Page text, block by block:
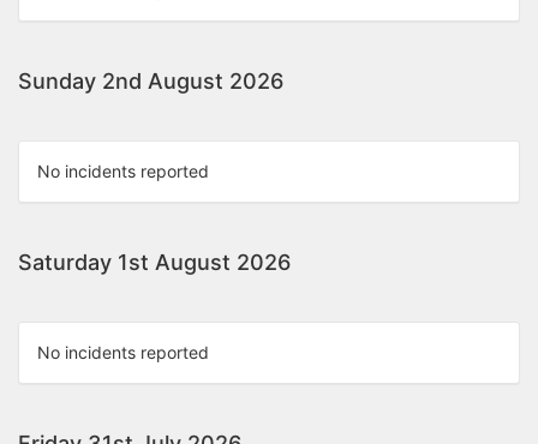
Sunday 2nd August 2026
No incidents reported
Saturday 1st August 2026
No incidents reported